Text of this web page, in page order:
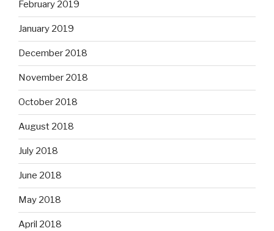
February 2019
January 2019
December 2018
November 2018
October 2018
August 2018
July 2018
June 2018
May 2018
April 2018